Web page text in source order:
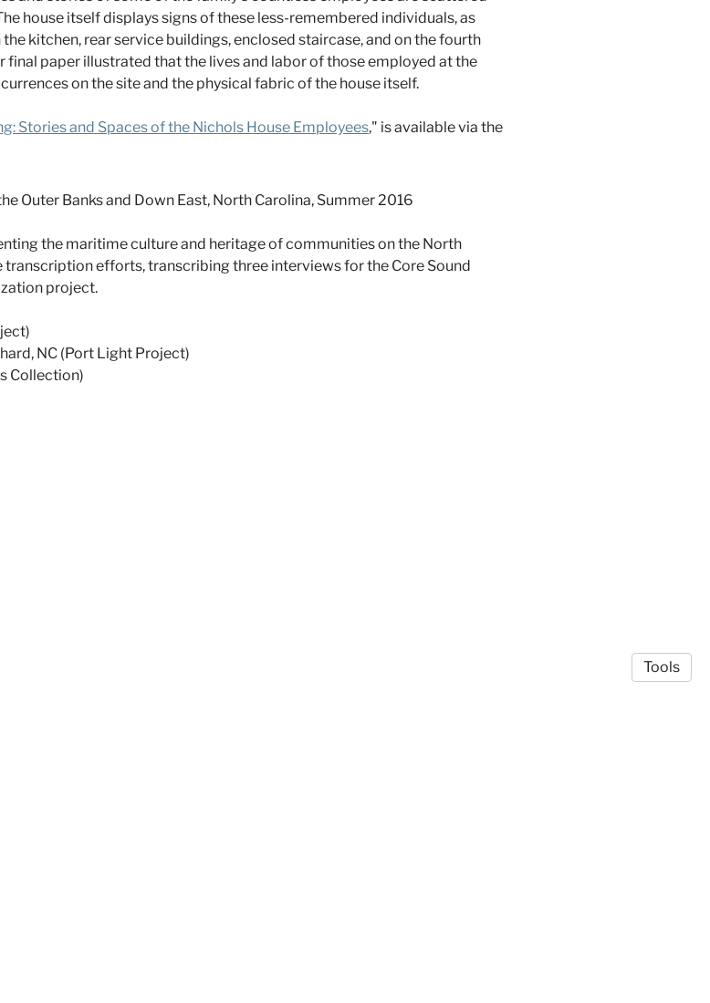
house itself displays signs of these less-remembered individuals, as
kitchen, rear service buildings, enclosed staircase, and on the fourth
paper illustrated that the lives and labor of those employed at the
on the site and the physical fabric of the house itself.
Stories and Spaces of the Nichols House Employees," is available via the
Outer Banks and Down East, North Carolina, Summer 2016
the maritime culture and heritage of communities on the North
transcription efforts, transcribing three interviews for the Core Sound
project.
NC (Port Light Project)
Collection)
Tools